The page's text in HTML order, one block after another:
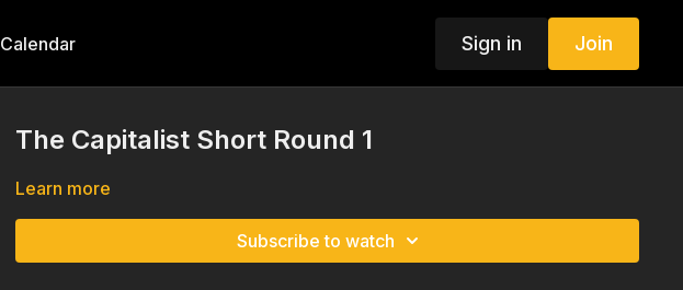
Calendar Sign in Join
The Capitalist Short Round 1
Learn more
Subscribe to watch